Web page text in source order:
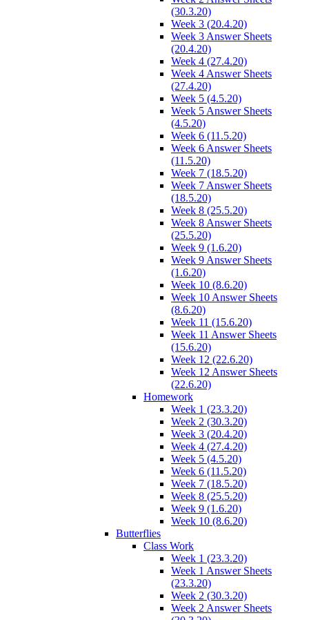
(30.3.20)
Week 3 (20.4.20)
Week 3 Answer Sheets
(20.4.20)
Week 4 (27.4.20)
Week 4 Answer Sheets
(27.4.20)
Week 5 (4.5.20)
Week 5 Answer Sheets
(4.5.20)
Week 6 (11.5.20)
Week 6 Answer Sheets
(11.5.20)
Week 7 (18.5.20)
Week 7 Answer Sheets
(18.5.20)
Week 8 (25.5.20)
Week 8 Answer Sheets
(25.5.20)
Week 9 (1.6.20)
Week 9 Answer Sheets
(1.6.20)
Week 10 (8.6.20)
Week 10 Answer Sheets
(8.6.20)
Week 11 (15.6.20)
Week 11 Answer Sheets
(15.6.20)
Week 12 (22.6.20)
Week 12 Answer Sheets
(22.6.20)
Homework
Week 1 (23.3.20)
Week 2 (30.3.20)
Week 3 (20.4.20)
Week 4 (27.4.20)
Week 5 (4.5.20)
Week 6 (11.5.20)
Week 7 (18.5.20)
Week 8 (25.5.20)
Week 9 (1.6.20)
Week 10 (8.6.20)
Butterflies
Class Work
Week 1 (23.3.20)
Week 1 Answer Sheets
(23.3.20)
Week 2 (30.3.20)
Week 2 Answer Sheets